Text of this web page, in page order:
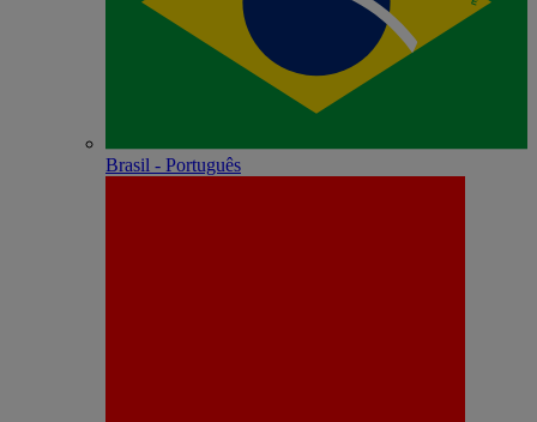
Brasil - Português